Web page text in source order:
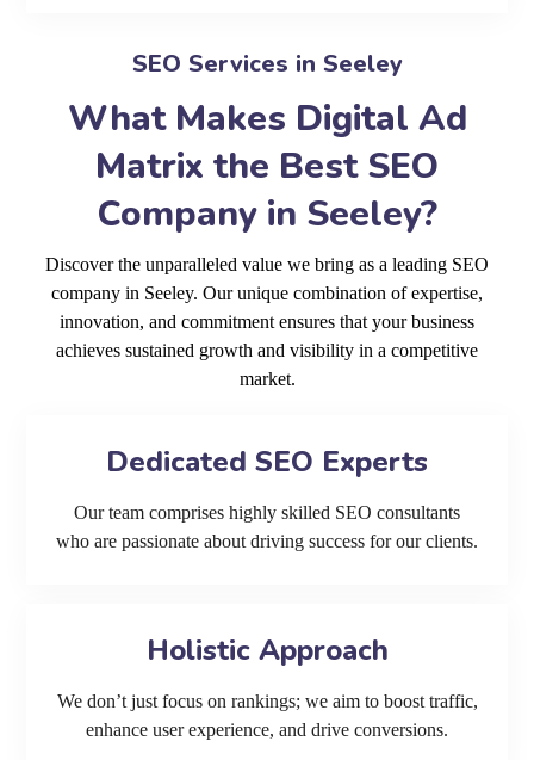
SEO Services in Seeley
What Makes Digital Ad
Matrix the Best SEO
Company in Seeley?
Discover the unparalleled value we bring as a leading SEO
company in Seeley. Our unique combination of expertise,
innovation, and commitment ensures that your business
achieves sustained growth and visibility in a competitive
market.
Dedicated SEO Experts
Our team comprises highly skilled SEO consultants
who are passionate about driving success for our clients.
Holistic Approach
We don’t just focus on rankings; we aim to boost traffic,
enhance user experience, and drive conversions.